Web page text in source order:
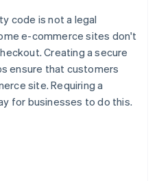
code is not a legal
e-commerce sites don't
Creating a secure
ensure that customers
site. Requiring a
for businesses to do this.